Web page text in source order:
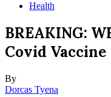
Health
BREAKING:
Covid Vaccine
By
Dorcas Tyena